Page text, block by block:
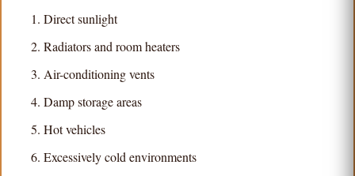
Direct sunlight
Radiators and room heaters
Air-conditioning vents
Damp storage areas
Hot vehicles
Excessively cold environments